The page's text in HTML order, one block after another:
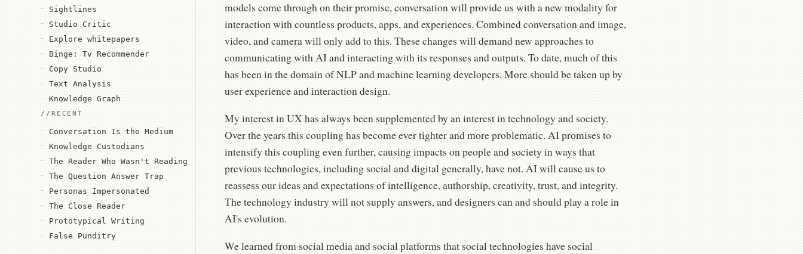
Sightlines
Studio Critic
Explore whitepapers
Binge: Tv Recommender
Copy Studio
Text Analysis
Knowledge Graph
RECENT
Conversation Is the Medium
Knowledge Custodians
The Reader Who Wasn't Reading
The Question Answer Trap
Personas Impersonated
The Close Reader
Prototypical Writing
False Punditry
models come through on their promise, conversation will provide us with a new modality for
interaction with countless products, apps, and experiences. Combined conversation and image,
video, and camera will only add to this. These changes will demand new approaches to
communicating with AI and interacting with its responses and outputs. To date, much of this
has been in the domain of NLP and machine learning developers. More should be taken up by
user experience and interaction design.
My interest in UX has always been supplemented by an interest in technology and society.
Over the years this coupling has become ever tighter and more problematic. AI promises to
intensify this coupling even further, causing impacts on people and society in ways that
previous technologies, including social and digital generally, have not. AI will cause us to
reassess our ideas and expectations of intelligence, authorship, creativity, trust, and integrity.
The technology industry will not supply answers, and designers can and should play a role in
AI's evolution.
We learned from social media and social platforms that social technologies have social